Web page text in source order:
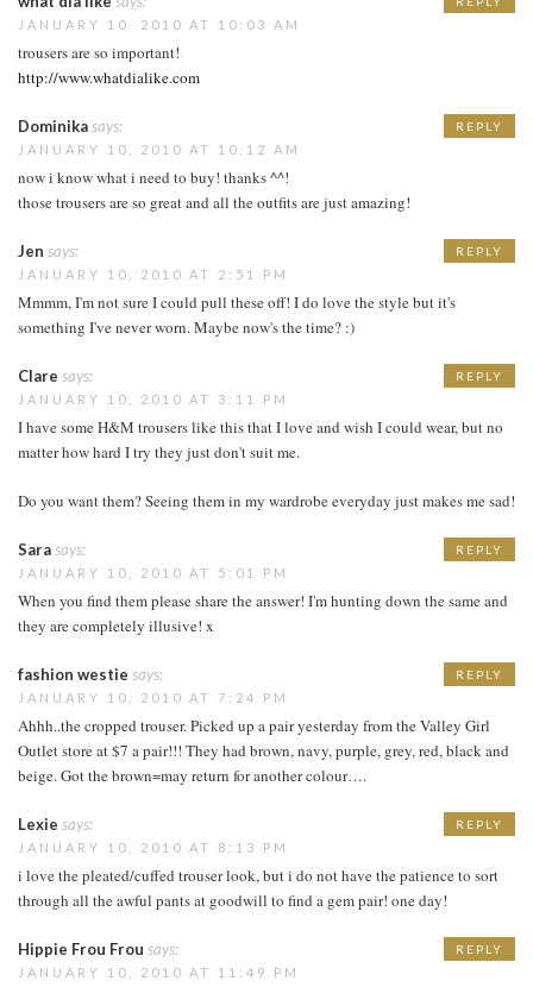
JANUARY 10, 2010 AT 10:03 AM
trousers are so important!
http://www.whatdialike.com
Dominikasays:
JANUARY 10, 2010 AT 10:12 AM
now i know what i need to buy! thanks ^^!
those trousers are so great and all the outfits are just amazing!
REPLY
Jen says:
JANUARY 10, 2010 AT 2:51 PM
Mmmm, I'm not sure I could pull these off! I do love the style but it's
something I've never worn. Maybe now's the time? :)
REPLY
Clare says:
JANUARY 10, 2010 AT 3:11 PM
I have some H&M trousers like this that I love and wish I could wear, but no
matter how hard I try they just don't suit me.
Do you want them? Seeing them in my wardrobe everyday just makes me sad!
REPLY
Sarasays:
JANUARY 10, 2010 AT 5:01 PM
When you find them please share the answer! I'm hunting down the same and
they are completely illusive! x
REPLY
fashion westie says:
JANUARY 10, 2010 AT 7:24 PM
Ahhh..the cropped trouser. Picked up a pair yesterday from the Valley Girl
Outlet store at $7 a pair!!! They had brown, navy, purple, grey, red, black and
beige. Got the brown=may return for another colour….
REPLY
Lexie says:
JANUARY 10, 2010 AT 8:13 PM
i love the pleated/cuffed trouser look, but i do not have the patience to sort
through all the awful pants at goodwill to find a gem pair! one day!
REPLY
Hippie Frou Frou says:
JANUARY 10, 2010 AT 11:49 PM
REPLY